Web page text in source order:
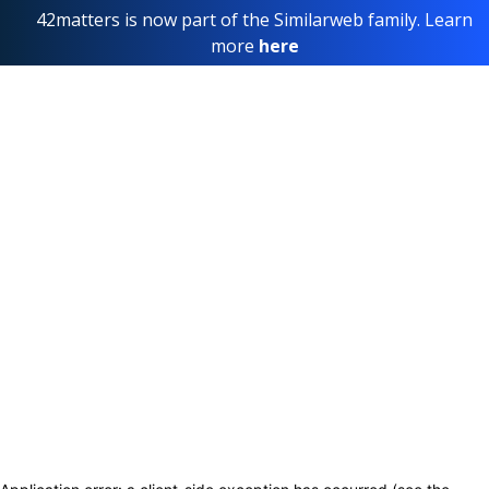
42matters is now part of the Similarweb family. Learn
more here